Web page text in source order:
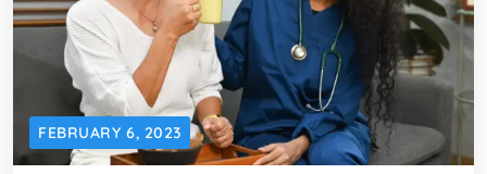
FEBRUARY 6, 2023